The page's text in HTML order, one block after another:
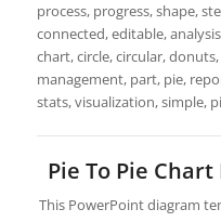
process, progress, shape,
connected, editable,
chart, circle, circular,
management, part, pie,
stats, visualization, simple,
Pie To Pie
This PowerPoint diagram